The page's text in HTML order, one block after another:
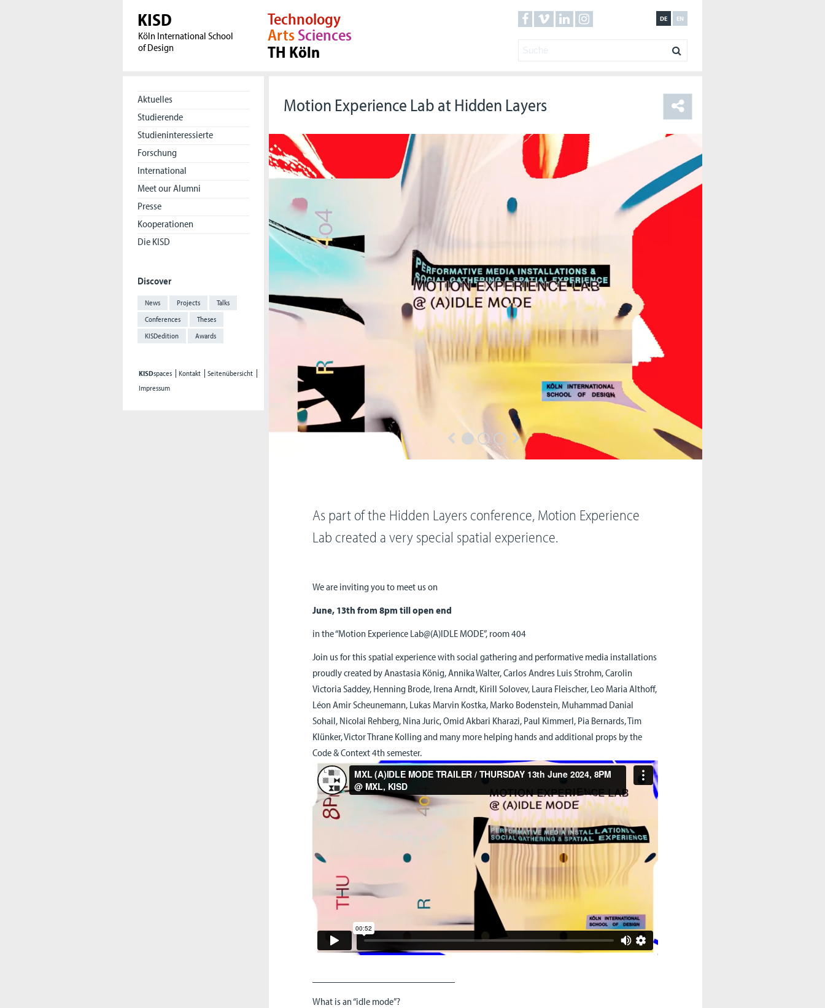
KISD
Köln International School
of Design
EN
DE
Technology
ArtsSciences
TH Köln
Aktuelles
Studierende
Studieninteressierte
Forschung
International
Meet our Alumni
Presse
Kooperationen
Die KISD
Discover
News Projects
Talks
Conferences
Theses
KISDedition
Awards
KISDspaces Kontakt
Seitenübersicht
Impressum
Motion Experience Lab at Hidden Layers
As part of the Hidden Layers conference, Motion Experience
Lab created a very special spatial experience.
We are inviting you to meet us on
June, 13th from 8pm till open end
in the “Motion Experience Lab@(A)IDLE MODE”, room 404
Join us for this spatial experience with social gathering and performative media installations
proudly created by Anastasia König, Annika Walter, Carlos Andres Luis Strohm, Carolin
Victoria Saddey, Henning Brode, Irena Arndt, Kirill Solovev, Laura Fleischer, Leo Maria Althoff,
Léon Amir Scheunemann, Lukas Marvin Kostka, Marko Bodenstein, Muhammad Danial
Sohail, Nicolai Rehberg, Nina Juric, Omid Akbari Kharazi, Paul Kimmerl, Pia Bernards, Tim
Klünker, Victor Thrane Kolling and many more helping hands and additional props by the
Code & Context 4th semester.
What is an “idle mode”?